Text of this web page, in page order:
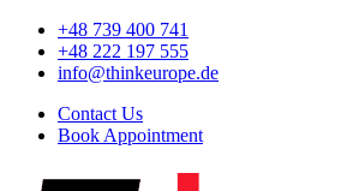
+48 739 400 741
+48 222 197 555
info@thinkeurope.de
Contact Us
Book Appointment